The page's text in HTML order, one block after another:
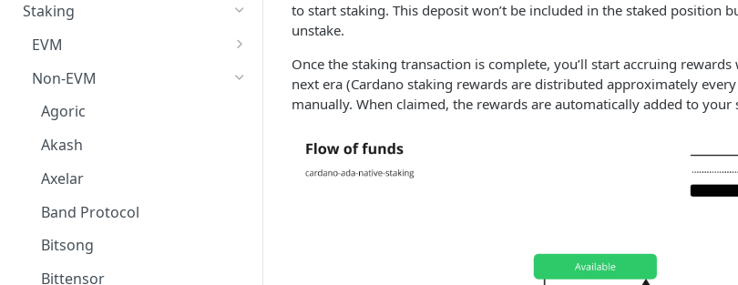
Staking
EVM
Avalanche
BNB
CoreDAO
Celo
ETH via Everstake Pool
ETH via Figment
ETH via InfStones
Non-EVM
Agoric
Akash
Axelar
Band Protocol
Bitsong
Bittensor
to start staking. This deposit won’t be included in the staked position
unstake.
Once the staking transaction is complete, you’ll start accruing
next era (Cardano staking rewards are distributed approximately
manually. When claimed, the rewards are automatically added to your